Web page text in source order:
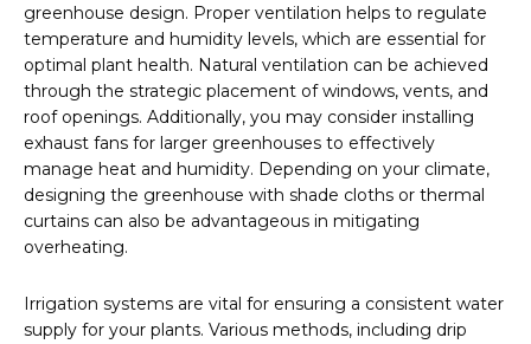
greenhouse design. Proper ventilation helps to regulate
temperature and humidity levels, which are essential for
optimal plant health. Natural ventilation can be achieved
through the strategic placement of windows, vents, and
roof openings. Additionally, you may consider installing
exhaust fans for larger greenhouses to effectively
manage heat and humidity. Depending on your climate,
designing the greenhouse with shade cloths or thermal
curtains can also be advantageous in mitigating
overheating.
Irrigation systems are vital for ensuring a consistent water
supply for your plants. Various methods, including drip